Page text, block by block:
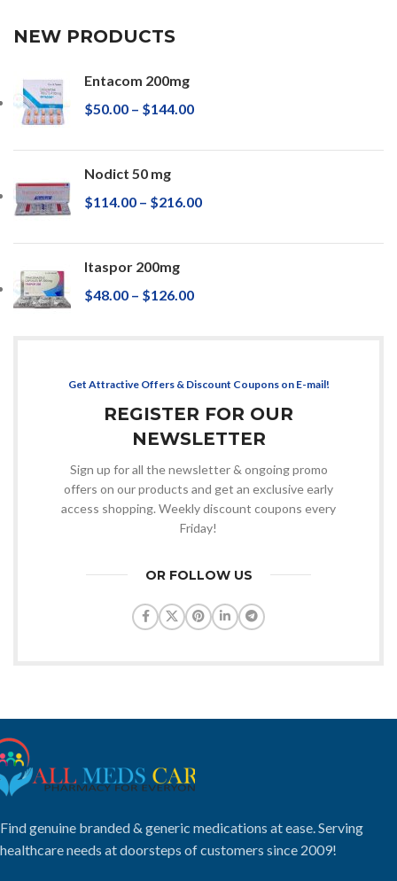
NEW PRODUCTS
Entacom 200mg
$50.00 – $144.00
Nodict 50 mg
$114.00 – $216.00
Itaspor 200mg
$48.00 – $126.00
Get Attractive Offers & Discount Coupons on E-mail!
REGISTER FOR OUR
NEWSLETTER
Sign up for all the newsletter & ongoing promo
offers on our products and get an exclusive early
access shopping. Weekly discount coupons every
Friday!
OR FOLLOW US
Find genuine branded & generic medications at ease. Serving
healthcare needs at doorsteps of customers since 2009!